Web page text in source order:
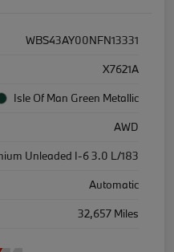
WBS43AY00NFN13331
X7621A
Isle Of Man Green Metallic
AWD
Unleaded I-6 3.0 L/183
Automatic
32,657 Miles